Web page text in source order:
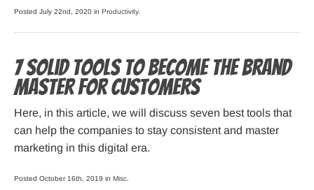
Posted July 22nd, 2020 in Productivity.
7 Solid Tools To Become The Brand
Master For Customers
Here, in this article, we will discuss seven best tools that
can help the companies to stay consistent and master
marketing in this digital era.
Posted October 16th, 2019 in Misc